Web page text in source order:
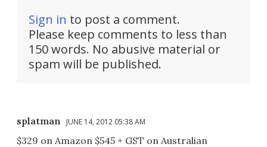
Sign in to post a comment.
Please keep comments to less than
150 words. No abusive material or
spam will be published.
splatman JUNE 14, 2012 05:38 AM
$329 on Amazon $545 + GST on Australian